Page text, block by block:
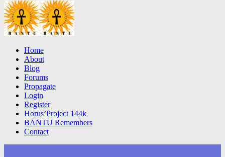
Home
About
Blog
Forums
Propagate
Login
Register
Horus’Project 144k
BANTU Remembers
Contact